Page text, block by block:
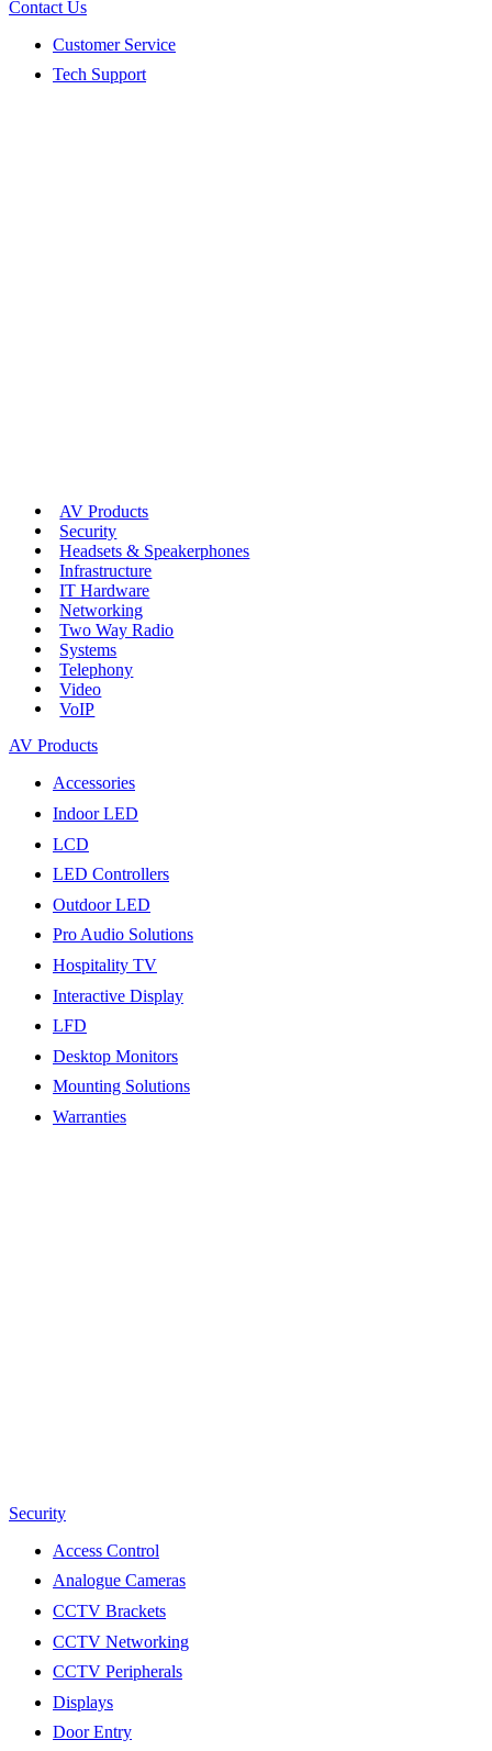
Contact Us
Customer Service
Tech Support
AV Products
Security
Headsets & Speakerphones
Infrastructure
IT Hardware
Networking
Two Way Radio
Systems
Telephony
Video
VoIP
AV Products
Accessories
Indoor LED
LCD
LED Controllers
Outdoor LED
Pro Audio Solutions
Hospitality TV
Interactive Display
LFD
Desktop Monitors
Mounting Solutions
Warranties
Security
Access Control
Analogue Cameras
CCTV Brackets
CCTV Networking
CCTV Peripherals
Displays
Door Entry